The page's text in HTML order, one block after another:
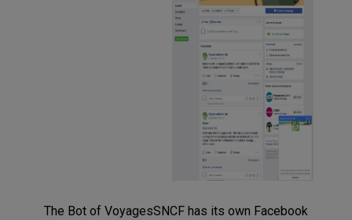
The Bot of VoyagesSNCF has its own Facebook